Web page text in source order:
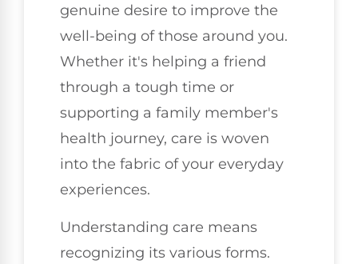
genuine desire to improve the
well-being of those around you.
Whether it's helping a friend
through a tough time or
supporting a family member's
health journey, care is woven
into the fabric of your everyday
experiences.
Understanding care means
recognizing its various forms.